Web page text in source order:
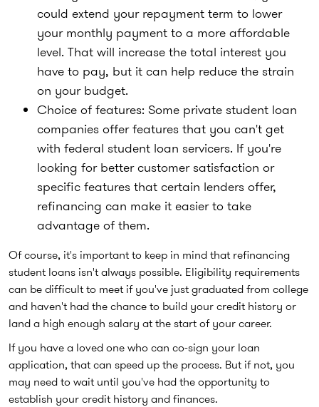
could extend your repayment term to lower
your monthly payment to a more affordable
level. That will increase the total interest you
have to pay, but it can help reduce the strain
on your budget.
Choice of features: Some private student loan
companies offer features that you can't get
with federal student loan servicers. If you're
looking for better customer satisfaction or
specific features that certain lenders offer,
refinancing can make it easier to take
advantage of them.
Of course, it's important to keep in mind that refinancing
student loans isn't always possible. Eligibility requirements
can be difficult to meet if you've just graduated from college
and haven't had the chance to build your credit history or
land a high enough salary at the start of your career.
If you have a loved one who can co-sign your loan
application, that can speed up the process. But if not, you
may need to wait until you've had the opportunity to
establish your credit history and finances.